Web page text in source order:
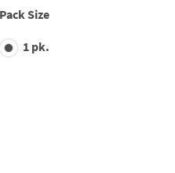
Pack Size
1 pk.